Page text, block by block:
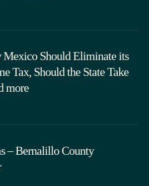
Mexico Should Eliminate its
Tax, Should the State Take
more
– Bernalillo County